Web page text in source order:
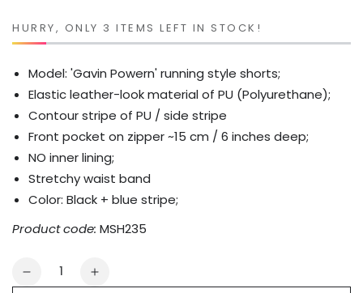
unavailable
HURRY, ONLY 3 ITEMS LEFT IN STOCK!
Model: 'Gavin Powern' running style shorts;
Elastic leather-look material of PU (Polyurethane);
Contour stripe of PU / side stripe
Front pocket on zipper ~15 cm / 6 inches deep;
NO inner lining;
Stretchy waist band
Color: Black + blue stripe;
Product code: MSH235
Quantity
Decrease
Increase